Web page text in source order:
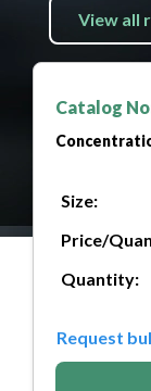
View all
Catalog
Size:
Price/
Quantity:
Request